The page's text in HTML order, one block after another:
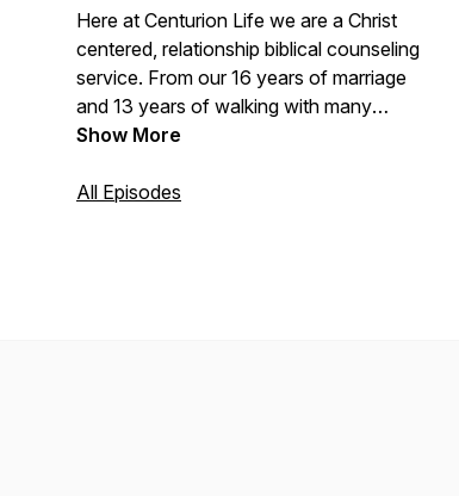
Here at Centurion Life we are a Christ
centered, relationship biblical counseling
service. From our 16 years of marriage
and 13 years of walking with many
families, we pray you find
your relationship/ family. Our motto is
Show More
All Episodes